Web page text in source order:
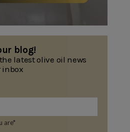
blog!
latest olive oil news
inbox
are*